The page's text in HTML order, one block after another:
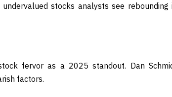
stocks analysts see rebounding
fervor as a 2025 standout. Dan
factors.